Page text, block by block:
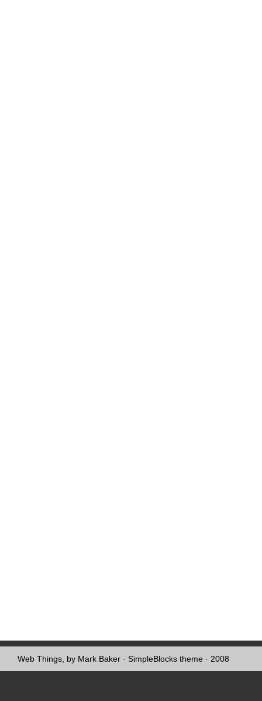
Web Things, by Mark Baker · SimpleBlocks theme · 2008